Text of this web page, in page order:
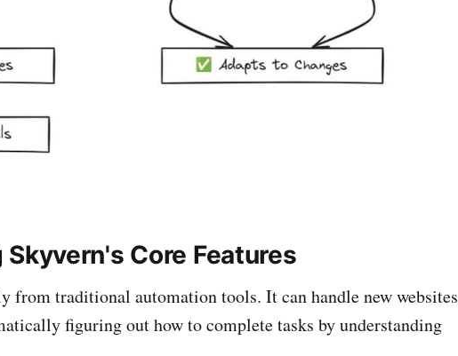
Core Features
from traditional automation tools. It can handle new websites
figuring out how to complete tasks by understanding